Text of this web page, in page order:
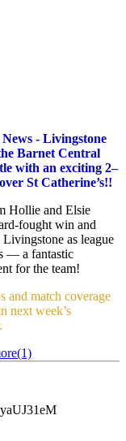
News -Livingstone
Barnet Central
with an exciting 2–
St Catherine’s!!
Hollie and Elsie
win and
as league
— a fantastic
for the team!
and match coverage
next week’s